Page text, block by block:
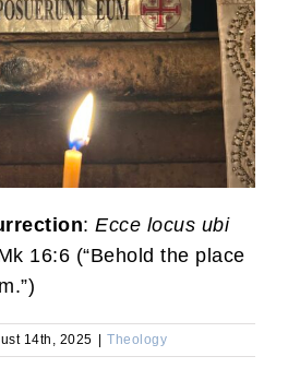
: Ecce locus ubi
16:6 (“Behold the place
14th, 2025 | Theology